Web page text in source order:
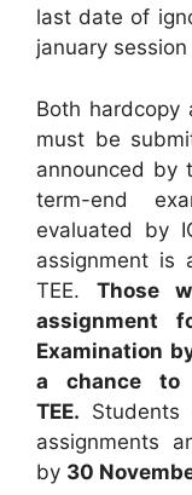
last date of
january session
Both hardcopy
must be
announced by
term-end
evaluated by
assignment is
TEE.Those
assignment
Examination
a chance
TEE. Students
assignments
by 30